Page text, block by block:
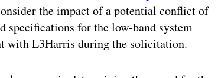
the impact of a potential conflict of
specifications for the low-band system
with L3Harris during the solicitation.